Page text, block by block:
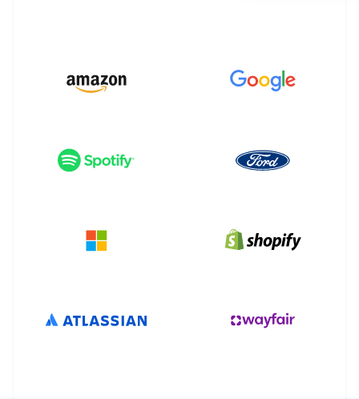
Atlas
Start-up incorporation
Identity
Online identity verification